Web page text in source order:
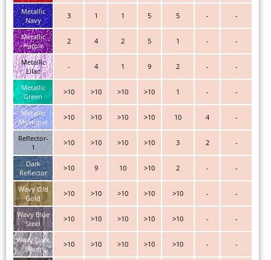
Metallic
Navy
3 1 1 5 5 - -
Metallic
Purple
2 4 2 5 1 - -
Metallic
Lilac
- 4 1 9 2 - -
Metallic
Green
>10 >10 >10 >10 1 - -
Metallic
Mystique
>10 >10 >10 >10 10 4 -
Reflector-
1
>10 >10 >10 >10 3 2 -
Dark
Reflector
>10 9 10 >10 2 - -
Wavy Old
Gold
>10 >10 >10 >10 >10 - -
Wavy Blue
Steel
>10 >10 >10 >10 >10 - -
Wavy Dark
Silver
>10 >10 >10 >10 >10 - -